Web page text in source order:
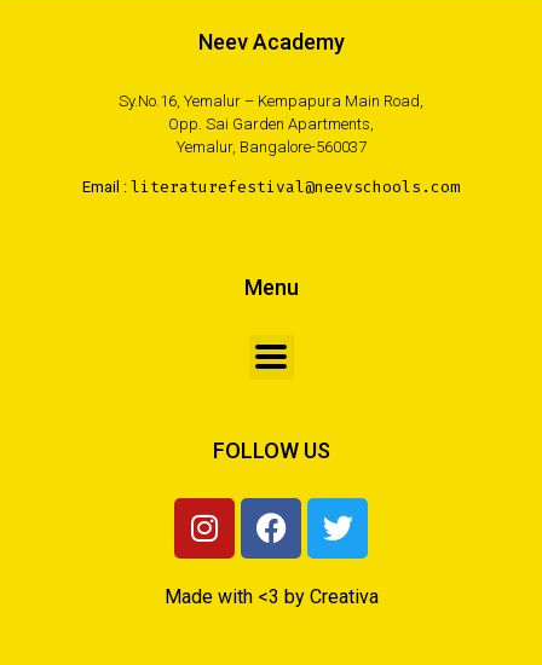
Neev Academy
Sy.No.16, Yemalur – Kempapura Main Road,
Opp. Sai Garden Apartments,
Yemalur, Bangalore-560037
Email : literaturefestival@neevschools.com
Menu
FOLLOW US
Made with <3 by Creativa